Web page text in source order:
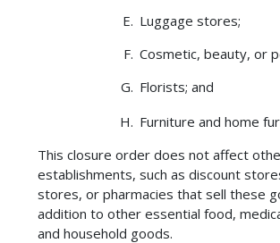
Luggage stores;
Cosmetic, beauty, or
Florists; and
Furniture and home
This closure order does not affect
establishments, such as discount
stores, or pharmacies that sell these
addition to other essential food,
and household goods.